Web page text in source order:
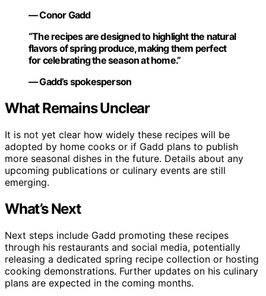
— Conor Gadd
“The recipes are designed to highlight the natural
flavors of spring produce, making them perfect
for celebrating the season at home.”
— Gadd’s spokesperson
What Remains Unclear
It is not yet clear how widely these recipes will be
adopted by home cooks or if Gadd plans to publish
more seasonal dishes in the future. Details about any
upcoming publications or culinary events are still
emerging.
What’s Next
Next steps include Gadd promoting these recipes
through his restaurants and social media, potentially
releasing a dedicated spring recipe collection or hosting
cooking demonstrations. Further updates on his culinary
plans are expected in the coming months.